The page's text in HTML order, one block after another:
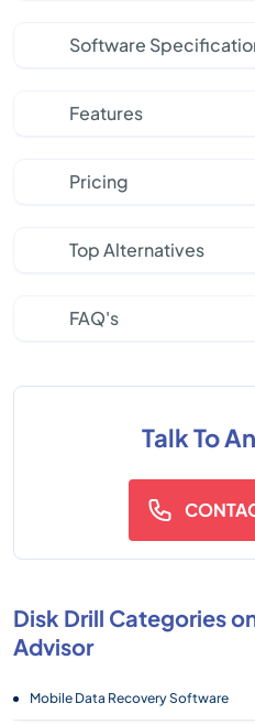
Software
Features
Pricing
Top Alternatives
FAQ's
Talk To
Disk Drill Categories
Advisor
Mobile Data Recovery Software